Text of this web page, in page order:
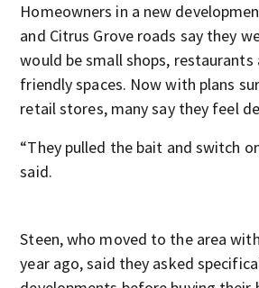
Homeowners in a new
and Citrus Grove roads say they
would be small shops, restaurants
friendly spaces. Now with plans
retail stores, many say they feel
“They pulled the bait and switch
said.
Steen, who moved to the area
year ago, said they asked